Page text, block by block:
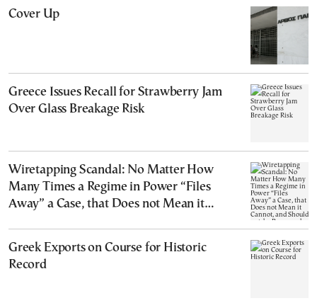
Cover Up
Greece Issues Recall for Strawberry Jam
Over Glass Breakage Risk
Wiretapping Scandal: No Matter How
Many Times a Regime in Power “Files
Away” a Case, that Does not Mean it
Greek Exports on Course for Historic
Record